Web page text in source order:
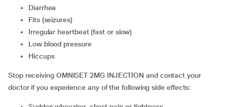
Diarrhea
fits (seizures)
irregular heartbeat (fast or slow)
low blood pressure
hiccups
Stop receiving OMNISET 2MG INJECTION and contact your
doctor if you experience any of the following side effects: